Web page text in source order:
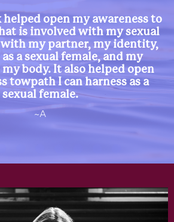
helped open my awareness to
is involved with my sexual
my partner, my identity,
a sexual female, and my
body. It also helped open
towpath I can harness as a
sexual female.
~A